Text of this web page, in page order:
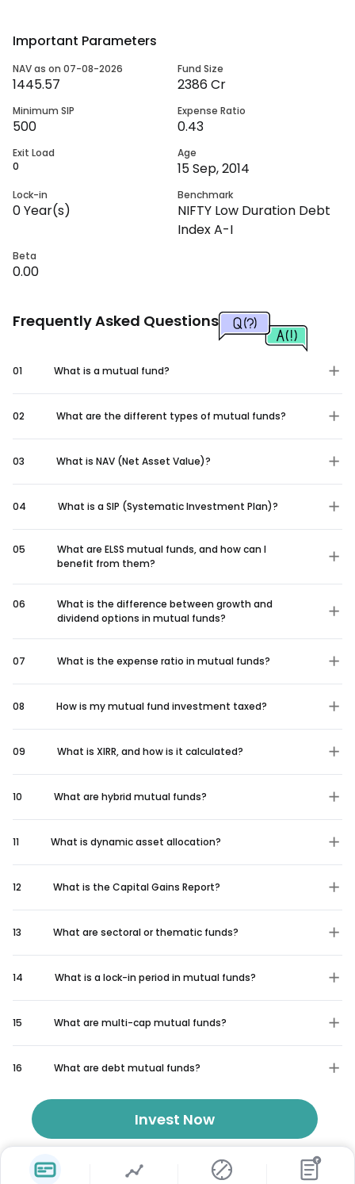
Important Parameters
NAV as on 07-08-2026
1445.57
Fund Size
2386 Cr
Minimum SIP
500
Expense Ratio
0.43
Exit Load
0
Age
15 Sep, 2014
Lock-in
0Year(s)
Benchmark
NIFTY Low Duration Debt
Index A-I
Beta
0.00
Frequently Asked Questions
01 What is a mutual fund?
02 What are the different types of mutual funds?
03 What is NAV (Net Asset Value)?
04 What is a SIP (Systematic Investment Plan)?
05
What are ELSS mutual funds, and how can I
benefit from them?
06
What is the difference between growth and
dividend options in mutual funds?
07 What is the expense ratio in mutual funds?
08 How is my mutual fund investment taxed?
09 What is XIRR, and how is it calculated?
10 What are hybrid mutual funds?
11 What is dynamic asset allocation?
12 What is the Capital Gains Report?
13 What are sectoral or thematic funds?
14 What is a lock-in period in mutual funds?
15 What are multi-cap mutual funds?
16 What are debt mutual funds?
Invest Now
₹